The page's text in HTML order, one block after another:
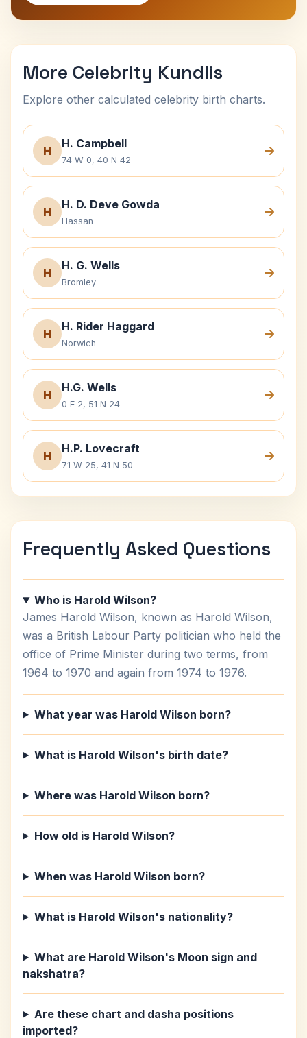
More Celebrity Kundlis
Explore other calculated celebrity birth charts.
H
H. Campbell
74 W 0, 40 N 42
H
H. D. Deve Gowda
Hassan
H
H. G. Wells
Bromley
H
H. Rider Haggard
Norwich
H
H.G. Wells
0 E 2, 51 N 24
H
H.P. Lovecraft
71 W 25, 41 N 50
Frequently Asked Questions
Who is Harold Wilson?
James Harold Wilson, known as Harold Wilson,
was a British Labour Party politician who held the
office of Prime Minister during two terms, from
1964 to 1970 and again from 1974 to 1976.
What year was Harold Wilson born?
What is Harold Wilson's birth date?
Where was Harold Wilson born?
How old is Harold Wilson?
When was Harold Wilson born?
What is Harold Wilson's nationality?
What are Harold Wilson's Moon sign and
nakshatra?
Are these chart and dasha positions
imported?